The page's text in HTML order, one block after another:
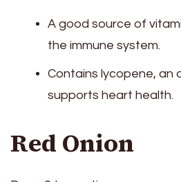
A good source of
the immune system.
Contains lycopene, an
supports heart health.
Red Onion